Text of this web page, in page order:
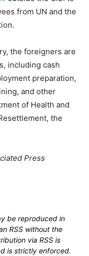
from UN and the
the foreigners are
including cash
preparation,
and other
of Health and
the
Press
be reproduced in
RSS without the
via RSS is
is strictly enforced.